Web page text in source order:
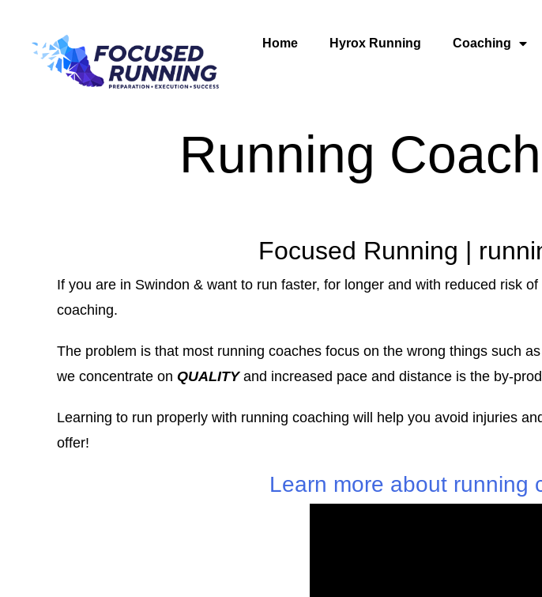
Home Hyrox Running Coaching
Running
Focused Running |
If you are in Swindon & want to run faster, for longer and with reduced risk
coaching.
The problem is that most running coaches focus on the wrong things such
we concentrate on QUALITYand increased pace and distance is the by-
Learning to run properly with running coaching will help you avoid injuries
offer!
Learn more about running